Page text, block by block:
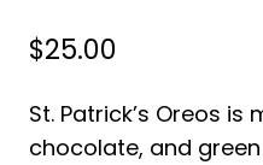
$25.00
St. Patrick’s Oreos
chocolate, and